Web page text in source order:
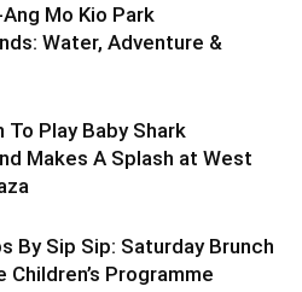
Mo Kio Park
Water, Adventure &
To Play Baby Shark
Makes A Splash at West
By Sip Sip: Saturday Brunch
Children’s Programme